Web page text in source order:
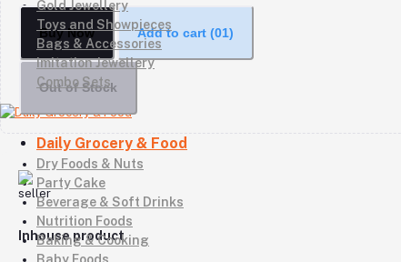
Gold Jewellery
Toys and Showpieces
Bags & Accessories
Imitation Jewellery
Combo Sets
Daily Grocery & Food
Dry Foods & Nuts
Party Cake
Beverage & Soft Drinks
Nutrition Foods
Baking & Cooking
Buy Now Add to cart (01)
Out of Stock
Inhouse product